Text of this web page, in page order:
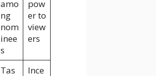
amo
ng
nom
inee
s
pow
er to
view
ers
Tas
Ince